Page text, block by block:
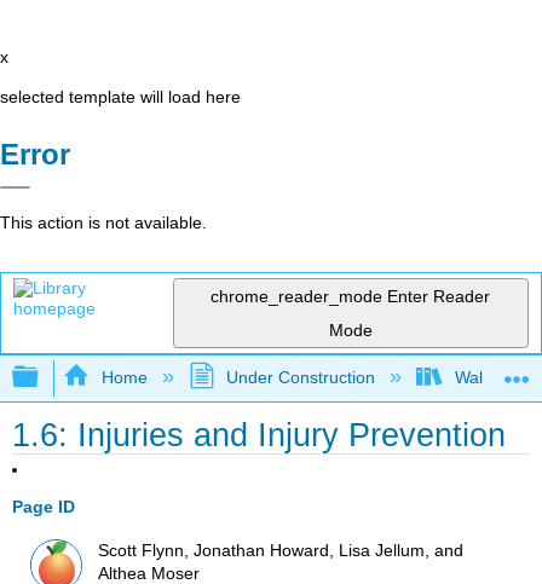
x
selected template will load here
Error
This action is not available.
chrome_reader_mode Enter Reader
Mode
Expand/collapse global hierarchy
Home Under Construction Walking
1.6: Injuries and Injury Prevention
Page ID
Scott Flynn, Jonathan Howard, Lisa Jellum, and
Althea Moser